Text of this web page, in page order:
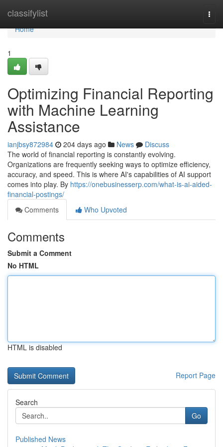
classifylist
Home
Home
1
Optimizing Financial Reporting
with Machine Learning
Assistance
ianjbsy872984 204 days ago News
Discuss
The world of financial reporting is constantly evolving.
Organizations are frequently seeking ways to optimize efficiency,
accuracy, and speed. This is where AI's capabilities of AI support
comes into play. By https://onebusinesserp.com/what-is-ai-aided-
financial-postings/
Comments
Who Upvoted
Comments
Submit a Comment
No HTML
HTML is disabled
Report Page
Search
Go
Published News